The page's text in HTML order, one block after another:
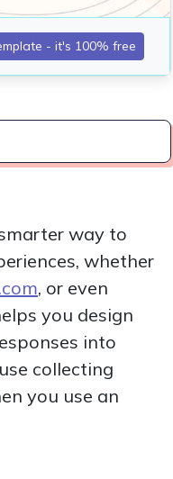
way to
whether
, or even
you design
into
collecting
you use an